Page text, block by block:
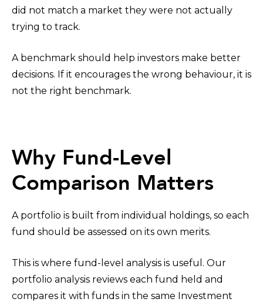
did not match a market they were not actually
trying to track.
A benchmark should help investors make better
decisions. If it encourages the wrong behaviour, it is
not the right benchmark.
Why Fund-Level
Comparison Matters
A portfolio is built from individual holdings, so each
fund should be assessed on its own merits.
This is where fund-level analysis is useful. Our
portfolio analysis reviews each fund held and
compares it with funds in the same Investment